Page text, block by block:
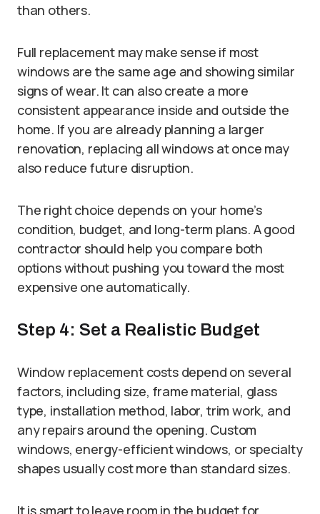
than others.
Full replacement may make sense if most
windows are the same age and showing similar
signs of wear. It can also create a more
consistent appearance inside and outside the
home. If you are already planning a larger
renovation, replacing all windows at once may
also reduce future disruption.
The right choice depends on your home’s
condition, budget, and long-term plans. A good
contractor should help you compare both
options without pushing you toward the most
expensive one automatically.
Step 4: Set a Realistic Budget
Window replacement costs depend on several
factors, including size, frame material, glass
type, installation method, labor, trim work, and
any repairs around the opening. Custom
windows, energy-efficient windows, or specialty
shapes usually cost more than standard sizes.
It is smart to leave room in the budget for